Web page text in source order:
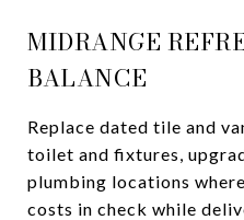
MIDRANGE
BALANCE
Replace dated tile and
toilet and fixtures,
plumbing locations
costs in check while